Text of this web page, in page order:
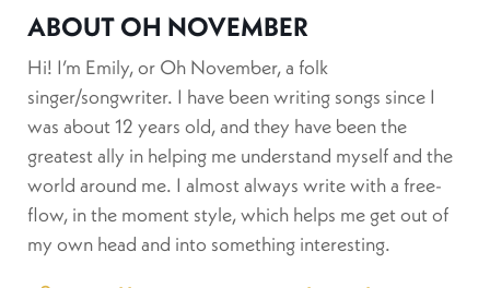
ABOUT OH NOVEMBER
Hi! I’m Emily, or Oh November, a folk
singer/songwriter. I have been writing songs since I
was about 12 years old, and they have been the
greatest ally in helping me understand myself and the
world around me. I almost always write with a free-
flow, in the moment style, which helps me get out of
my own head and into something interesting.